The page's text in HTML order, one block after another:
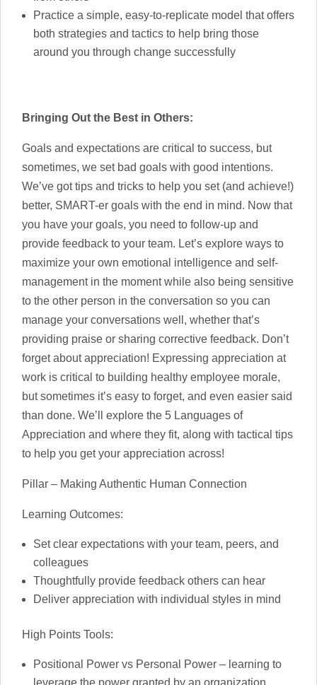
Practice a simple, easy-to-replicate model that offers
both strategies and tactics to help bring those
around you through change successfully
Bringing Out the Best in Others:
Goals and expectations are critical to success, but
sometimes, we set bad goals with good intentions.
We’ve got tips and tricks to help you set (and achieve!)
better, SMART-er goals with the end in mind. Now that
you have your goals, you need to follow-up and
provide feedback to your team. Let’s explore ways to
maximize your own emotional intelligence and self-
management in the moment while also being sensitive
to the other person in the conversation so you can
manage your conversations well, whether that’s
providing praise or sharing corrective feedback. Don’t
forget about appreciation! Expressing appreciation at
work is critical to building healthy employee morale,
but sometimes it’s easy to forget, and even easier said
than done. We’ll explore the 5 Languages of
Appreciation and where they fit, along with tactical tips
to help you get your appreciation across!
Pillar – Making Authentic Human Connection
Learning Outcomes:
Set clear expectations with your team, peers, and
colleagues
Thoughtfully provide feedback others can hear
Deliver appreciation with individual styles in mind
High Points Tools:
Positional Power vs Personal Power – learning to